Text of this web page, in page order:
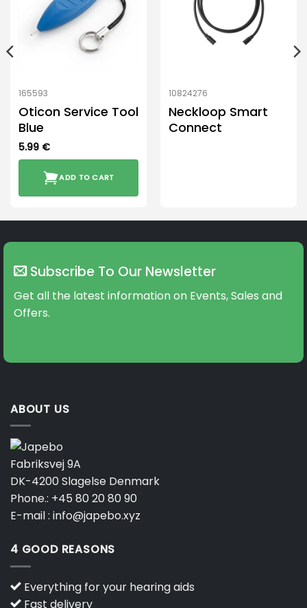
165593
Oticon Service Tool
Blue
5.99 €
ADD TO CART
10824276
Neckloop Smart
Connect
Subscribe To Our Newsletter
Get all the latest information on Events, Sales and
Offers.
ABOUT US
Fabriksvej 9A
DK-4200 Slagelse Denmark
Phone.: +45 80 20 80 90
E-mail : info@japebo.xyz
4 GOOD REASONS
Everything for your hearing aids
Fast delivery